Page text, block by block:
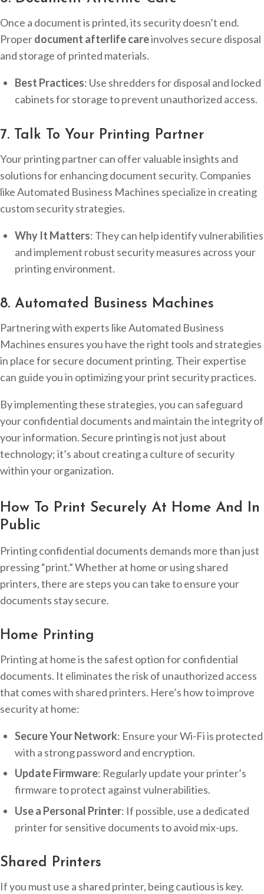
Once a document is printed, its security doesn’t end.
Properdocument afterlife careinvolves secure disposal
and storage of printed materials.
Best Practices: Use shredders for disposal and locked
cabinets for storage to prevent unauthorized access.
7. Talk To Your Printing Partner
Your printing partner can offer valuable insights and
solutions for enhancing document security. Companies
like Automated Business Machines specialize in creating
custom security strategies.
Why It Matters: They can help identify vulnerabilities
and implement robust security measures across your
printing environment.
8. Automated Business Machines
Partnering with experts like Automated Business
Machines ensures you have the right tools and strategies
in place for secure document printing. Their expertise
can guide you in optimizing your print security practices.
By implementing these strategies, you can safeguard
your confidential documents and maintain the integrity of
your information. Secure printing is not just about
technology; it’s about creating a culture of security
within your organization.
How To Print Securely At Home And In
Public
Printing confidential documents demands more than just
pressing “print.” Whether at home or using shared
printers, there are steps you can take to ensure your
documents stay secure.
Home Printing
Printing at home is the safest option for confidential
documents. It eliminates the risk of unauthorized access
that comes with shared printers. Here’s how to improve
security at home:
Secure Your Network: Ensure your Wi-Fi is protected
with a strong password and encryption.
Update Firmware: Regularly update your printer’s
firmware to protect against vulnerabilities.
Use a Personal Printer: If possible, use a dedicated
printer for sensitive documents to avoid mix-ups.
Shared Printers
If you must use a shared printer, being cautious is key.